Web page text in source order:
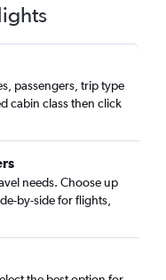
passengers, trip type
cabin class then click
needs. Choose up
by-side for flights,